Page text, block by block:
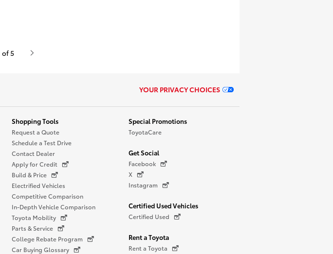
of 5
YOUR PRIVACY CHOICES
Shopping Tools
Request a Quote
Schedule a Test Drive
Contact Dealer
Apply for Credit
Build & Price
Electrified Vehicles
Competitive Comparison
In-Depth Vehicle Comparison
Toyota Mobility
Parts & Service
College Rebate Program
Car Buying Glossary
Special Promotions
ToyotaCare
Get Social
Facebook
X
Instagram
Certified Used Vehicles
Certified Used
Rent a Toyota
Rent a Toyota